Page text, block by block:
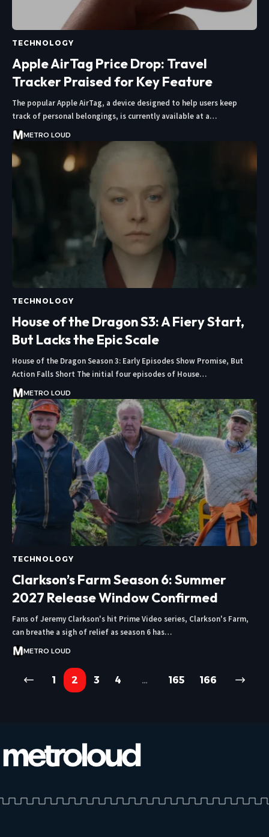
TECHNOLOGY
Apple AirTag Price Drop: Travel
Tracker Praised for Key Feature
The popular Apple AirTag, a device designed to help users keep
track of personal belongings, is currently available at a…
METRO LOUD
TECHNOLOGY
House of the Dragon S3: A Fiery Start,
But Lacks the Epic Scale
House of the Dragon Season 3: Early Episodes Show Promise, But
Action Falls Short The initial four episodes of House…
METRO LOUD
TECHNOLOGY
Clarkson’s Farm Season 6: Summer
2027 Release Window Confirmed
Fans of Jeremy Clarkson's hit Prime Video series, Clarkson's Farm,
can breathe a sigh of relief as season 6 has…
METRO LOUD
1 2 3 4 … 165 166